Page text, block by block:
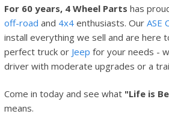
For 60 years, 4 Wheel Parts has
off-road and 4x4 enthusiasts. Our ASE
install everything we sell and are here
perfect truck or Jeep for your needs -
driver with moderate upgrades or a
Come in today and see what "Life is
means.